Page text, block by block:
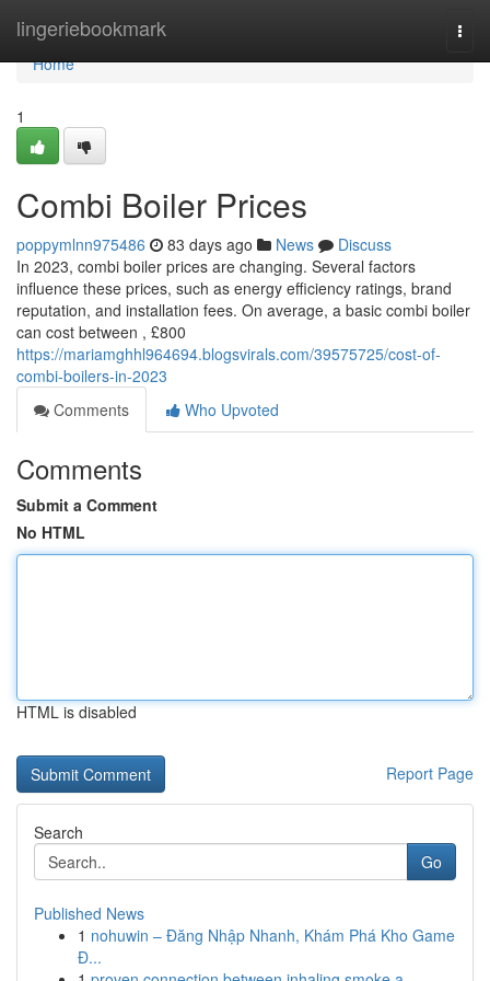
lingeriebookmark
Home
Home
1
Combi Boiler Prices
poppymlnn975486 83 days ago News
Discuss
In 2023, combi boiler prices are changing. Several factors
influence these prices, such as energy efficiency ratings, brand
reputation, and installation fees. On average, a basic combi boiler
can cost between , £800
https://mariamghhl964694.blogsvirals.com/39575725/cost-of-
combi-boilers-in-2023
Comments
Who Upvoted
Comments
Submit a Comment
No HTML
HTML is disabled
Report Page
Search
Go
Published News
1 nohuwin – Đăng Nhập Nhanh, Khám Phá Kho Game
Đ...